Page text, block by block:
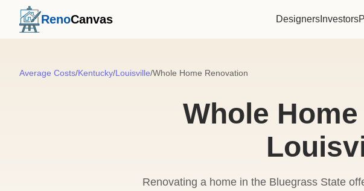
RenoCanvas Designers Investors
Average Costs/Kentucky/Louisville/Whole Home Renovation
Whole
Renovating a home in the Bluegrass State